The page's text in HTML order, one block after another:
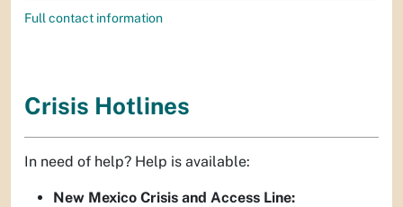
Full contact information
Crisis Hotlines
In need of help? Help is available:
New Mexico Crisis and Access Line: